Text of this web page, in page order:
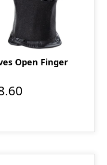
Open Finger